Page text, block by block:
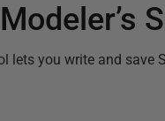
lets you write and